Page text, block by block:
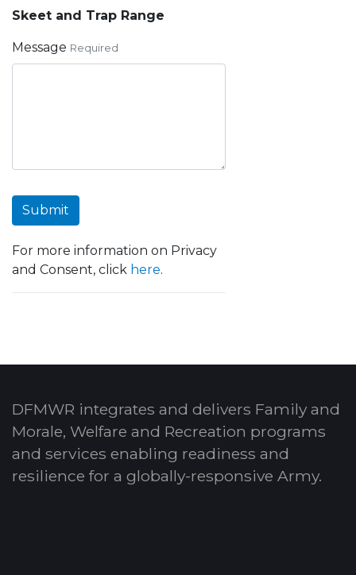
Skeet and Trap Range
Message Required
Submit
For more information on Privacy
and Consent, click here.
DFMWR integrates and delivers Family and
Morale, Welfare and Recreation programs
and services enabling readiness and
resilience for a globally-responsive Army.